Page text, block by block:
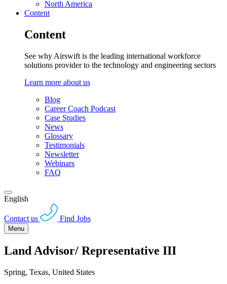
North America
Content
Content
See why Airswift is the leading international workforce
solutions provider to the technology and engineering sectors
Learn more about us
Blog
Career Coach Podcast
Case Studies
News
Glossary
Testimonials
Newsletter
Webinars
FAQ
English
Contact us Find Jobs
Menu
Land Advisor/ Representative III
Spring, Texas, United States